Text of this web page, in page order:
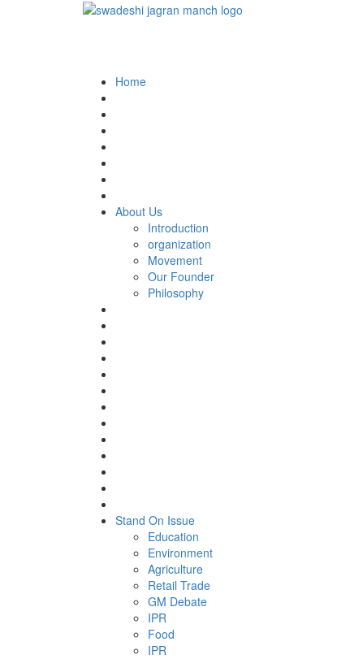
Home
About Us
Introduction
organization
Movement
Our Founder
Philosophy
Stand On Issue
Education
Environment
Agriculture
Retail Trade
GM Debate
IPR
Food
IPR